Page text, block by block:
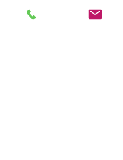
Seniors $3, Non-Seniors $5